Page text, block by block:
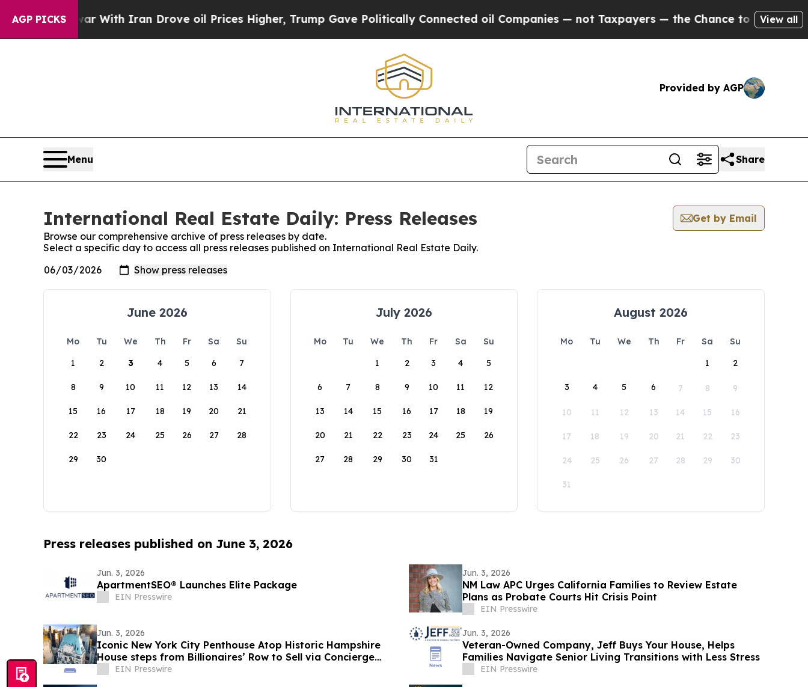
AGP PICKS
As war With Iran Drove oil Prices Higher, Trump Gave Politically Connected oil Companies — not Taxpayers — the Chance to Cash in onView all
Provided by AGP
Menu Share
International Real Estate Daily: Press Releases
Get by Email
Browse our comprehensive archive of press releases by date.
Select a specific day to access all press releases published on International Real Estate Daily.
June 2026
Mo Tu We Th Fr Sa
Su
1
2 3 4 5 6 7
8 9 10 11 12 13 14
15 16 17 18 19 20 21
22 23 24 25 26 27 28
29 30
July 2026
Mo Tu We Th Fr Sa
Su
1
2 3 4 5
6 7 8 9 10 11 12
13 14 15 16 17 18 19
20 21 22 23 24 25 26
27 28 29 30 31
August 2026
Mo Tu We Th Fr Sa
Su
1
2
3 4 5 6 7 8 9
10 11 12 13 14 15 16
17 18 19 20 21 22 23
24 25 26 27 28 29 30
31
Press releases published on June 3, 2026
Jun. 3, 2026
ApartmentSEO® Launches Elite Package
EIN Presswire
Jun. 3, 2026
NM Law APC Urges California Families to Review Estate
Plans as Probate Courts Hit Crisis Point
EIN Presswire
Jun. 3, 2026
Iconic New York City Penthouse Atop Historic Hampshire
House steps from Billionaires’ Row to Sell via Concierge
Auctions
EIN Presswire
Jun. 3, 2026
Veteran-Owned Company, Jeff Buys Your House, Helps
Families Navigate Senior Living Transitions with Less Stress
EIN Presswire